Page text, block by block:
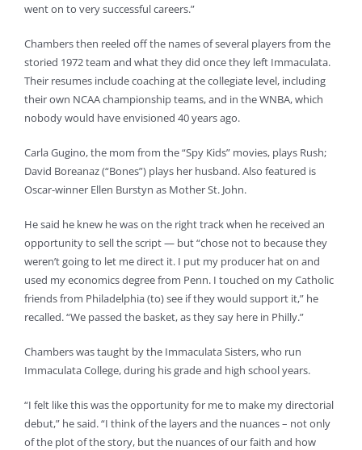
went on to very successful careers.”
Chambers then reeled off the names of several players from the
storied 1972 team and what they did once they left Immaculata.
Their resumes include coaching at the collegiate level, including
their own NCAA championship teams, and in the WNBA, which
nobody would have envisioned 40 years ago.
Carla Gugino, the mom from the “Spy Kids” movies, plays Rush;
David Boreanaz (“Bones”) plays her husband. Also featured is
Oscar-winner Ellen Burstyn as Mother St. John.
He said he knew he was on the right track when he received an
opportunity to sell the script — but “chose not to because they
weren’t going to let me direct it. I put my producer hat on and
used my economics degree from Penn. I touched on my Catholic
friends from Philadelphia (to) see if they would support it,” he
recalled. “We passed the basket, as they say here in Philly.”
Chambers was taught by the Immaculata Sisters, who run
Immaculata College, during his grade and high school years.
“I felt like this was the opportunity for me to make my directorial
debut,” he said. “I think of the layers and the nuances – not only
of the plot of the story, but the nuances of our faith and how